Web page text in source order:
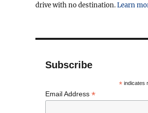
drive with no destination.Learn
Subscribe
*indicates
Email Address *